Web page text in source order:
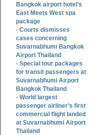
Bangkok airport hotel’s
East Meets West spa
package
- Courts dismisses
cases concerning
Suvarnabhumi Bangkok
Airport Thailand
- Special tour packages
for transit passengers at
Suvarnabhumi Airport
Bangkok Thailand
- World largest
passenger airliner’s first
commercial flight landed
at Suvarnabhumi Airport
Thailand